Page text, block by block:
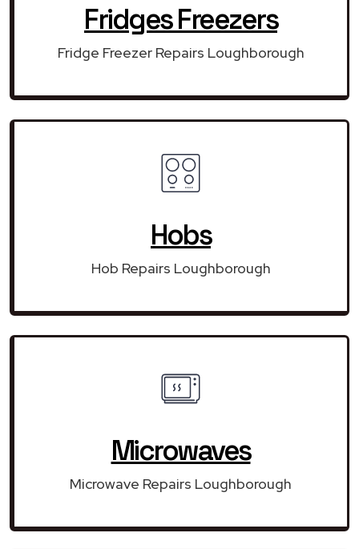
Fridges Freezers
Fridge Freezer Repairs Loughborough
Hobs
Hob Repairs Loughborough
Microwaves
Microwave Repairs Loughborough